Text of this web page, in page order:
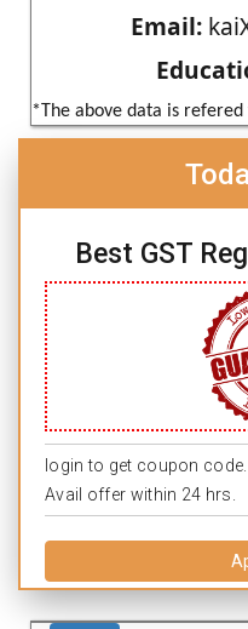
Email:
*The above data is refered
Best GST
login to get coupon code.
Avail offer within 24 hrs.